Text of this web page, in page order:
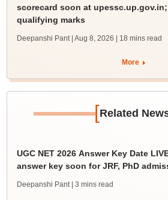
scorecard soon at upessc.up.gov.in;
qualifying marks
Deepanshi Pant | Aug 8, 2026 | 18 mins read
More
[Related
UGC NET 2026 Answer Key Date
answer key soon for JRF, PhD
Deepanshi Pant | 3 mins read